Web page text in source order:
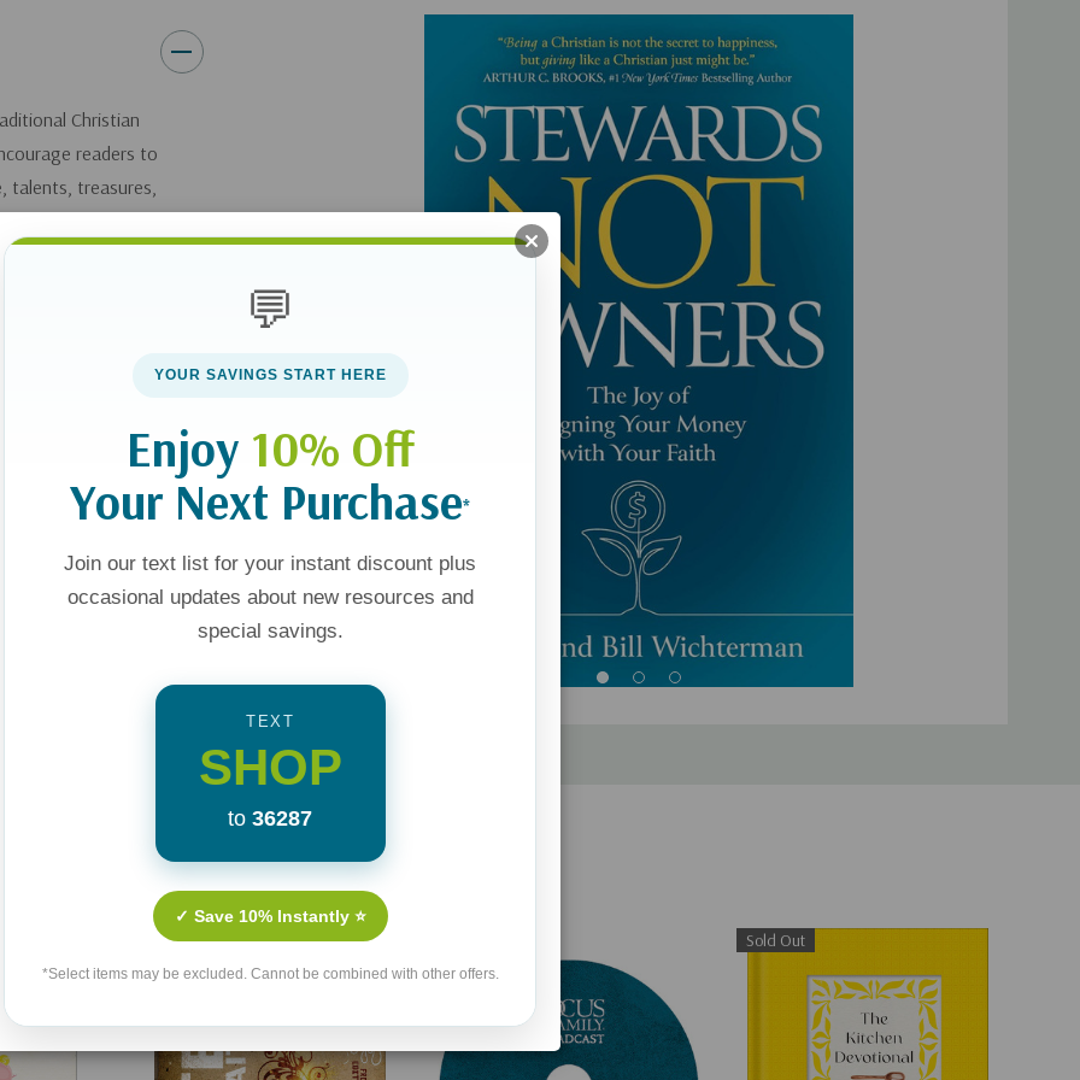
Strategies for aligning your personal wealth-building goals with your heavenly calling
to expand God’s kingdom.
Drawing on years of personal research, relationships, and experience, Dana and Bill also
share the inspiring stories of twenty-four individuals who have fully embraced a lifestyle
your finances to God doesn’t have to mean living a dull, joyless, ascetic
Stewards Not Owners , you canenjoy
God’s financial blessings
while still using them to expand His kingdom and lead a life of true abundance and
Christian
readers to
talents, treasures,
for us to use
our church
more about
money for
Christ-followers
Rather than
Dana and
and
Christ-centered
Related Products
Sold Out
💬
YOUR SAVINGS START HERE
Enjoy 10% Off
Your Next Purchase*
Join our text list for your instant discount plus
occasional updates about new resources and
special savings.
TEXT
SHOP
to 36287
✓ Save 10% Instantly ⭐
*Select items may be excluded. Cannot be combined with other offers.